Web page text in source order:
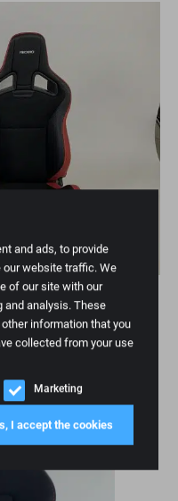
and ads, to provide
website traffic. We
of our site with our
and analysis. These
information that you
collected from your use
Marketing
I accept the cookies
Edition